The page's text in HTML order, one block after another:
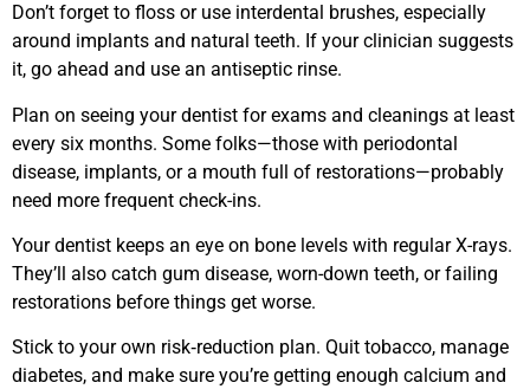
Don’t forget to floss or use interdental brushes, especially
around implants and natural teeth. If your clinician suggests
it, go ahead and use an antiseptic rinse.
Plan on seeing your dentist for exams and cleanings at least
every six months. Some folks—those with periodontal
disease, implants, or a mouth full of restorations—probably
need more frequent check-ins.
Your dentist keeps an eye on bone levels with regular X-rays.
They’ll also catch gum disease, worn-down teeth, or failing
restorations before things get worse.
Stick to your own risk‑reduction plan. Quit tobacco, manage
diabetes, and make sure you’re getting enough calcium and